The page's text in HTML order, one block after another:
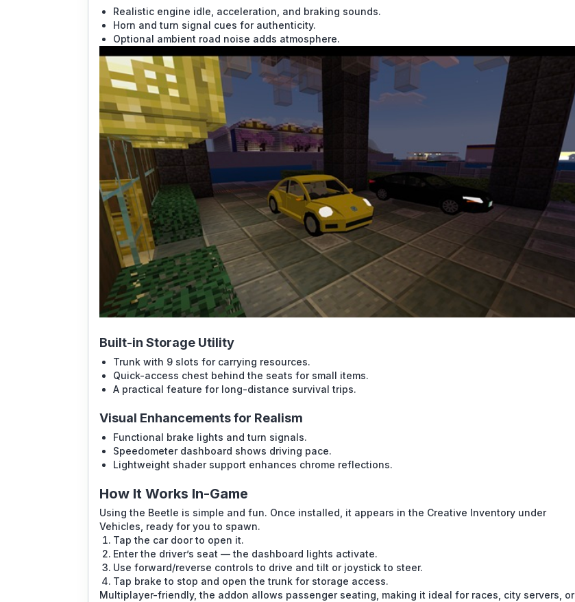
Realistic engine idle, acceleration, and braking sounds.
Horn and turn signal cues for authenticity.
Optional ambient road noise adds atmosphere.
Built-in Storage Utility
Trunk with 9 slots for carrying resources.
Quick-access chest behind the seats for small items.
A practical feature for long-distance survival trips.
Visual Enhancements for Realism
Functional brake lights and turn signals.
Speedometer dashboard shows driving pace.
Lightweight shader support enhances chrome reflections.
How It Works In-Game
Using the Beetle is simple and fun. Once installed, it appears in the Creative Inventory under
Vehicles, ready for you to spawn.
Tap the car door to open it.
Enter the driver’s seat — the dashboard lights activate.
Use forward/reverse controls to drive and tilt or joystick to steer.
Tap brake to stop and open the trunk for storage access.
Multiplayer-friendly, the addon allows passenger seating, making it ideal for races, city servers, or